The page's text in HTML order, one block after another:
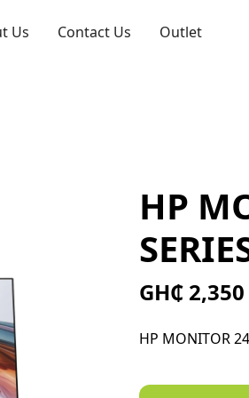
Us Contact Us Outlet
HP
GH₵ 2,350
HP MONITOR